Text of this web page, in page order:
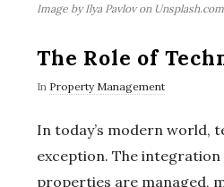
Image by Ilya Pavlov on Unsplash.com
The Role of
In Property Management
In today’s modern world,
exception. The
properties are managed,